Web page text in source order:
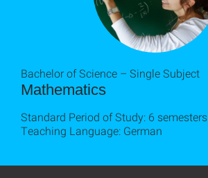
Mathematics
Bachelor of Science – Single Subject
Standard Period of Study: 6 semesters
Teaching Language: German